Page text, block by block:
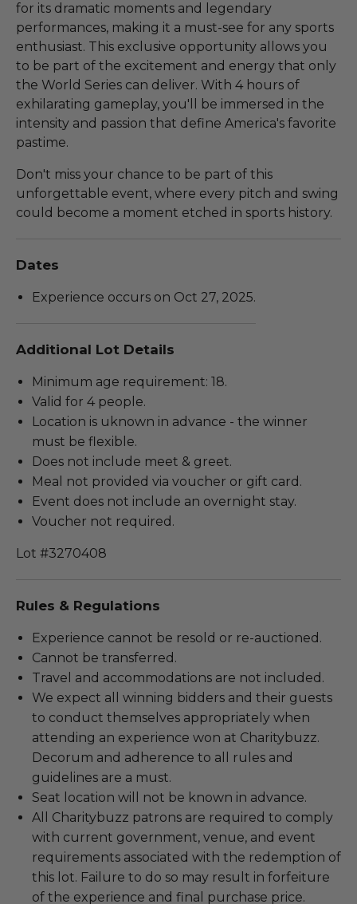
for its dramatic moments and legendary
performances, making it a must-see for any sports
enthusiast. This exclusive opportunity allows you
to be part of the excitement and energy that only
the World Series can deliver. With 4 hours of
exhilarating gameplay, you'll be immersed in the
intensity and passion that define America's favorite
pastime.
Don't miss your chance to be part of this
unforgettable event, where every pitch and swing
could become a moment etched in sports history.
Dates
Experience occurs on Oct 27, 2025.
Additional Lot Details
Minimum age requirement: 18.
Valid for 4 people.
Location is uknown in advance - the winner
must be flexible.
Does not include meet & greet.
Meal not provided via voucher or gift card.
Event does not include an overnight stay.
Voucher not required.
Lot #3270408
Rules & Regulations
Experience cannot be resold or re-auctioned.
Cannot be transferred.
Travel and accommodations are not included.
We expect all winning bidders and their guests
to conduct themselves appropriately when
attending an experience won at Charitybuzz.
Decorum and adherence to all rules and
guidelines are a must.
Seat location will not be known in advance.
All Charitybuzz patrons are required to comply
with current government, venue, and event
requirements associated with the redemption of
this lot. Failure to do so may result in forfeiture
of the experience and final purchase price.